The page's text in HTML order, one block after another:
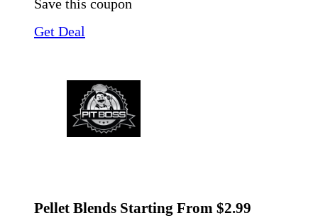
Save this coupon
Get Deal
Pellet Blends Starting From $2.99